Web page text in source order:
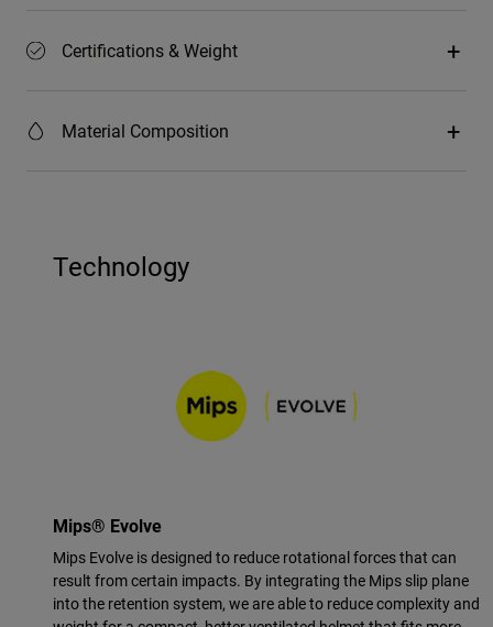
Certifications & Weight
Material Composition
Technology
Mips® Evolve
Mips Evolve is designed to reduce rotational forces that can
result from certain impacts. By integrating the Mips slip plane
into the retention system, we are able to reduce complexity and